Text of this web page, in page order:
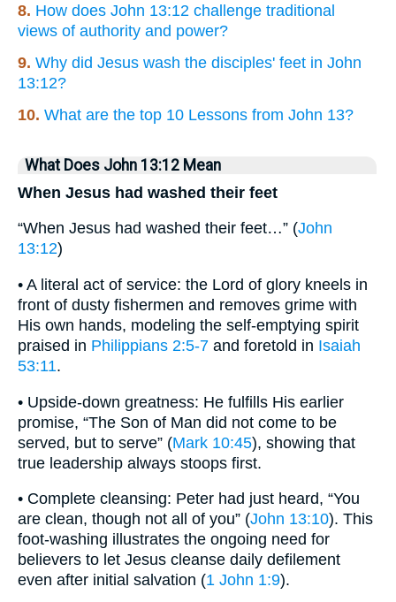
8. How does John 13:12 challenge traditional
views of authority and power?
9. Why did Jesus wash the disciples' feet in John
13:12?
10. What are the top 10 Lessons from John 13?
What Does John 13:12 Mean
When Jesus had washed their feet
“When Jesus had washed their feet…” (John
13:12)
• A literal act of service: the Lord of glory kneels in
front of dusty fishermen and removes grime with
His own hands, modeling the self‐emptying spirit
praised in Philippians 2:5-7 and foretold in Isaiah
53:11.
• Upside-down greatness: He fulfills His earlier
promise, “The Son of Man did not come to be
served, but to serve” (Mark 10:45), showing that
true leadership always stoops first.
• Complete cleansing: Peter had just heard, “You
are clean, though not all of you” (John 13:10). This
foot-washing illustrates the ongoing need for
believers to let Jesus cleanse daily defilement
even after initial salvation (1 John 1:9).